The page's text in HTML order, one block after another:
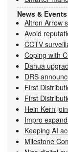
News & Events
Altron Arrow
Avoid
CCTV
Coping with
Dahua
DRS
First
First
Hein Kern
Impro
Keeping AI
Milestone